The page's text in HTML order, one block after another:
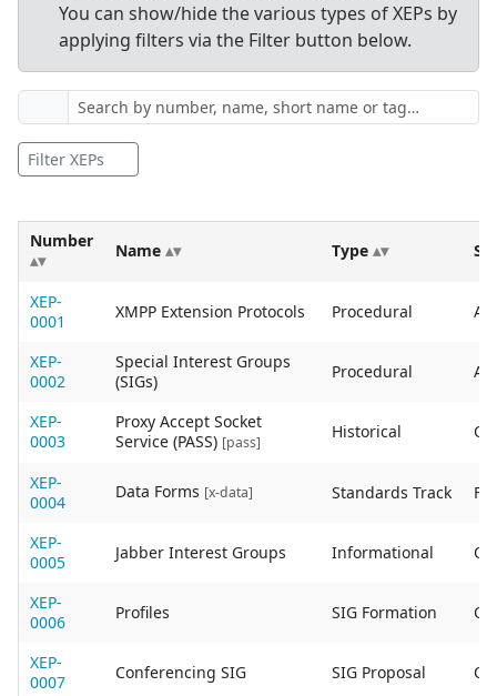
You can show/hide the various types of XEPs by
applying filters via the Filter button below.
Filter XEPs
Number Name Type
XEP-
0001
XMPP Extension Protocols Procedural
XEP-
0002
Special Interest Groups
(SIGs)
Procedural
XEP-
0003
Proxy Accept Socket
Service (PASS) [pass]
Historical
XEP-
0004
Data Forms [x-data] Standards Track
XEP-
0005
Jabber Interest Groups Informational
XEP-
0006
Profiles SIG Formation
XEP-
0007
Conferencing SIG SIG Proposal